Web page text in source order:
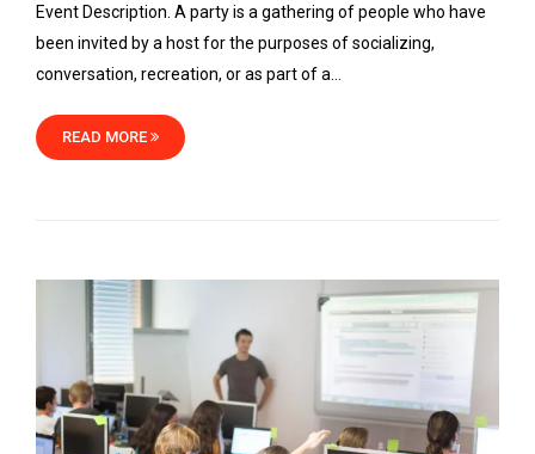
Event Description. A party is a gathering of people who have
been invited by a host for the purposes of socializing,
conversation, recreation, or as part of a…
READ MORE